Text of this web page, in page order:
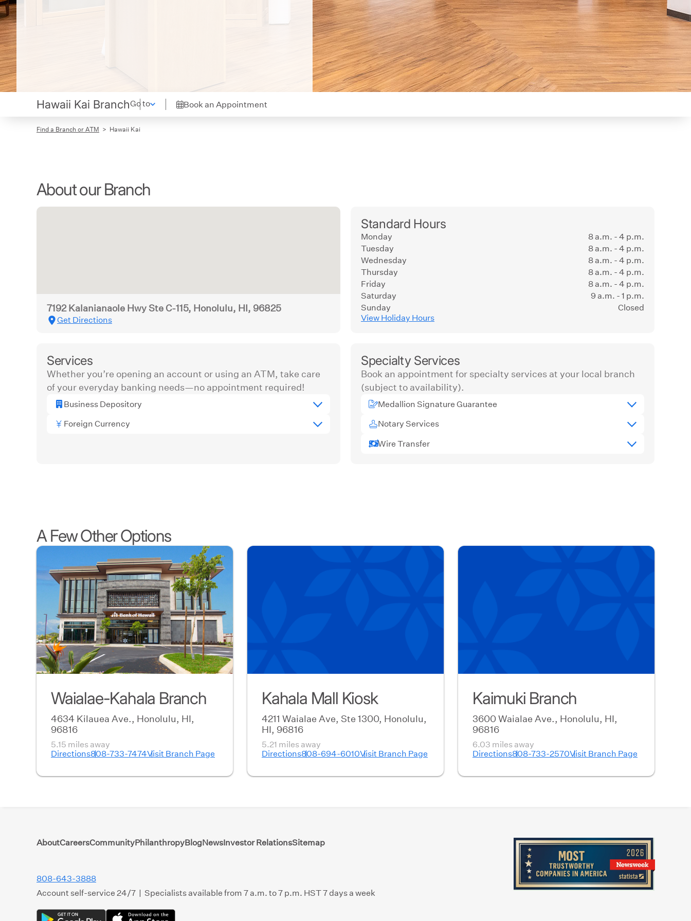
Hawaii Kai BranchGo to Book an Appointment
Find a Branch or ATM Hawaii Kai
About our Branch
7192 Kalanianaole Hwy Ste C-115, Honolulu, HI, 96825
Get Directions
Standard Hours
Monday
8 a.m. - 4 p.m.
Tuesday
8 a.m. - 4 p.m.
Wednesday
8 a.m. - 4 p.m.
Thursday
8 a.m. - 4 p.m.
Friday
8 a.m. - 4 p.m.
Saturday
9 a.m. - 1 p.m.
Sunday
Closed
View Holiday Hours
Services
Whether you’re opening an account or using an ATM, take care
of your everyday banking needs—no appointment required!
Business Depository
Foreign Currency
Specialty Services
Book an appointment for specialty services at your local branch
(subject to availability).
Medallion Signature Guarantee
Notary Services
Wire Transfer
A Few Other Options
Waialae-Kahala Branch
4634 Kilauea Ave., Honolulu, HI,
96816
5.15 miles away
Directions808-733-7474Visit Branch Page
Kahala Mall Kiosk
4211 Waialae Ave, Ste 1300, Honolulu,
HI, 96816
5.21 miles away
Directions808-694-6010Visit Branch Page
Kaimuki Branch
3600 Waialae Ave., Honolulu, HI,
96816
6.03 miles away
Directions808-733-2570Visit Branch Page
AboutCareersCommunityPhilanthropyBlogNewsInvestor RelationsSitemap
808-643-3888
Account self-service 24/7 | Specialists available from 7 a.m. to 7 p.m. HST 7 days a week